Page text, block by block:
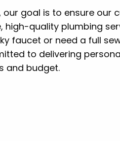
our goal is to ensure our
high-quality plumbing
faucet or need a full
to delivering
and budget.